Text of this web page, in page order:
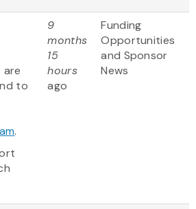
are
to
.
9
months
15
hours
ago
Funding
Opportunities
and Sponsor
News